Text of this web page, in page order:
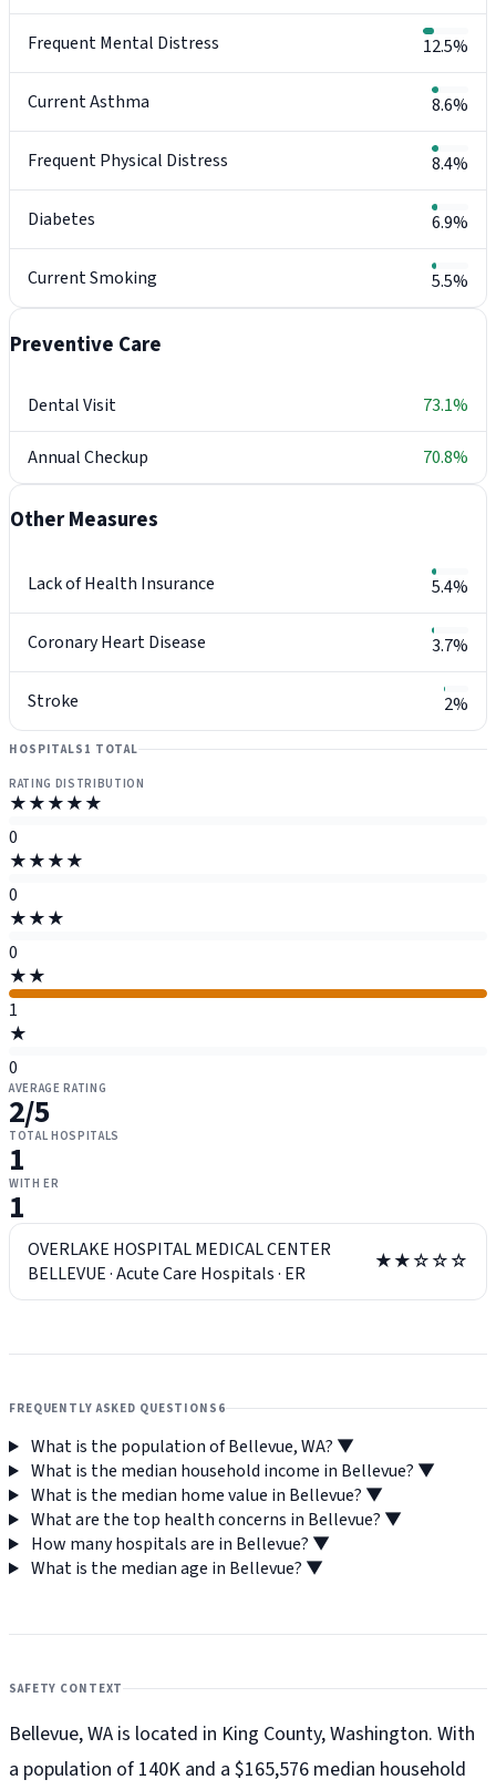
Frequent Mental Distress 12.5%
Current Asthma 8.6%
Frequent Physical Distress 8.4%
Diabetes 6.9%
Current Smoking 5.5%
Preventive Care
Dental Visit 73.1%
Annual Checkup 70.8%
Other Measures
Lack of Health Insurance 5.4%
Coronary Heart Disease 3.7%
Stroke 2%
HOSPITALS 1 TOTAL
RATING DISTRIBUTION
★★★★★
0
★★★★
0
★★★
0
★★
1
★
0
AVERAGE RATING
2/5
TOTAL HOSPITALS
1
WITH ER
1
OVERLAKE HOSPITAL MEDICAL CENTER
BELLEVUE·Acute Care Hospitals· ER ★★☆☆☆
FREQUENTLY ASKED QUESTIONS 6
What is the population of Bellevue, WA? ▼
What is the median household income in Bellevue? ▼
What is the median home value in Bellevue? ▼
What are the top health concerns in Bellevue? ▼
How many hospitals are in Bellevue? ▼
What is the median age in Bellevue? ▼
SAFETY CONTEXT
Bellevue, WA is located in King County, Washington. With
a population of 140K and a $165,576 median household